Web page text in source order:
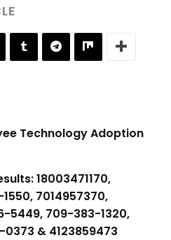
Technology Adoption
18003471170,
7014957370,
5449, 709-383-1320,
0373 & 4123859473